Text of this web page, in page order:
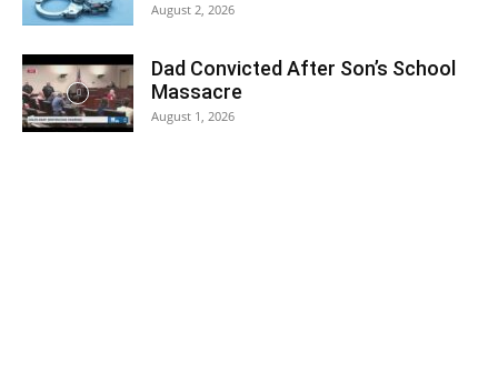
August 2, 2026
Dad Convicted After Son’s School
Massacre
August 1, 2026